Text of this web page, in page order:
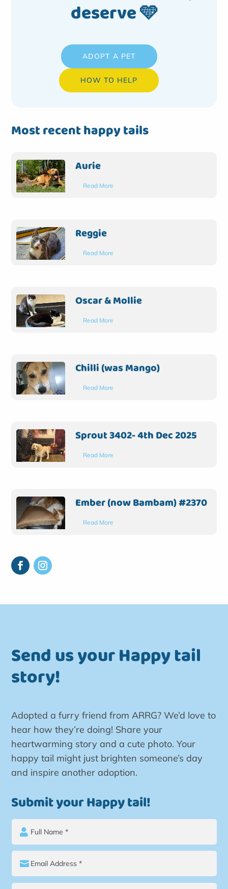
deserve 🩵
ADOPT A PET
HOW TO HELP
Most recent happy tails
Aurie
Read More
Reggie
Read More
Oscar & Mollie
Read More
Chilli (was Mango)
Read More
Sprout 3402- 4th Dec 2025
Read More
Ember (now Bambam) #2370
Read More
Send us your Happy tail
story!
Adopted a furry friend from ARRG? We’d love to
hear how they’re doing! Share your
heartwarming story and a cute photo. Your
happy tail might just brighten someone’s day
and inspire another adoption.
Submit your Happy tail!